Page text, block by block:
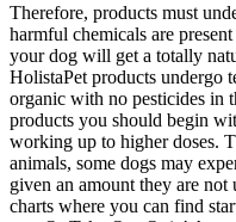
Therefore, products must
harmful chemicals are
your dog will get a totally
HolistaPet products undergo
organic with no pesticides in
products you should begin
working up to higher doses.
animals, some dogs may
given an amount they are
charts where you can find